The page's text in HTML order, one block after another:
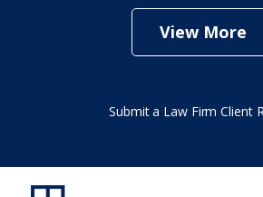
View More
Submit a Law Firm Client